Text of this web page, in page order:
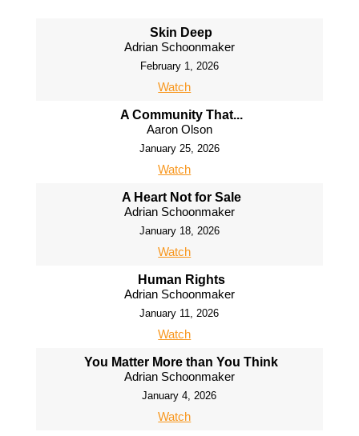
Skin Deep
Adrian Schoonmaker
February 1, 2026
Watch
A Community That...
Aaron Olson
January 25, 2026
Watch
A Heart Not for Sale
Adrian Schoonmaker
January 18, 2026
Watch
Human Rights
Adrian Schoonmaker
January 11, 2026
Watch
You Matter More than You Think
Adrian Schoonmaker
January 4, 2026
Watch